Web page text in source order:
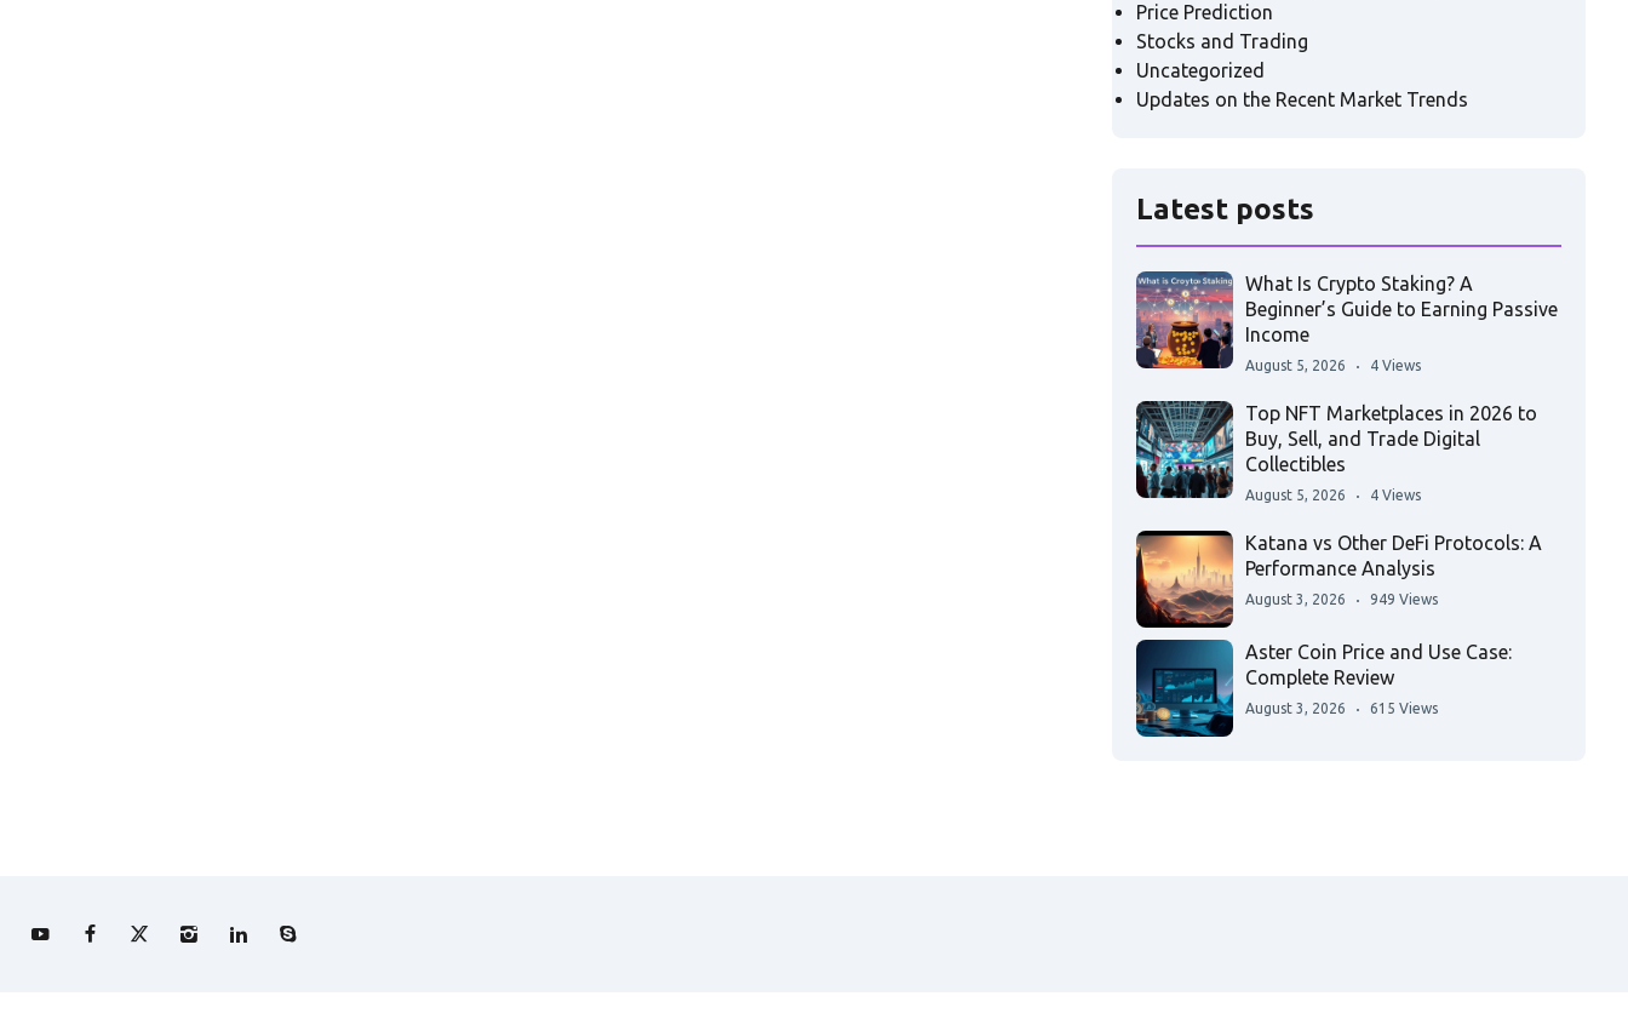
Price Prediction
Stocks and Trading
Uncategorized
Updates on the Recent Market Trends
Latest posts
What Is Crypto Staking? A
Beginner’s Guide to Earning Passive
Income
August 5, 2026 4 Views
Top NFT Marketplaces in 2026 to
Buy, Sell, and Trade Digital
Collectibles
August 5, 2026 4 Views
Katana vs Other DeFi Protocols: A
Performance Analysis
August 3, 2026 949 Views
Aster Coin Price and Use Case:
Complete Review
August 3, 2026 615 Views